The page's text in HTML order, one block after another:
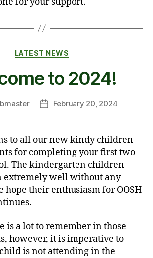
Categories
LATEST NEWS
to 2024!
PostFebruary 20, 2024
to all our new kindy children
for completing your first two
The kindergarten children
extremely well without any
hope their enthusiasm for OOSH
is a lot to remember in those
however, it is imperative to
is not attending in the